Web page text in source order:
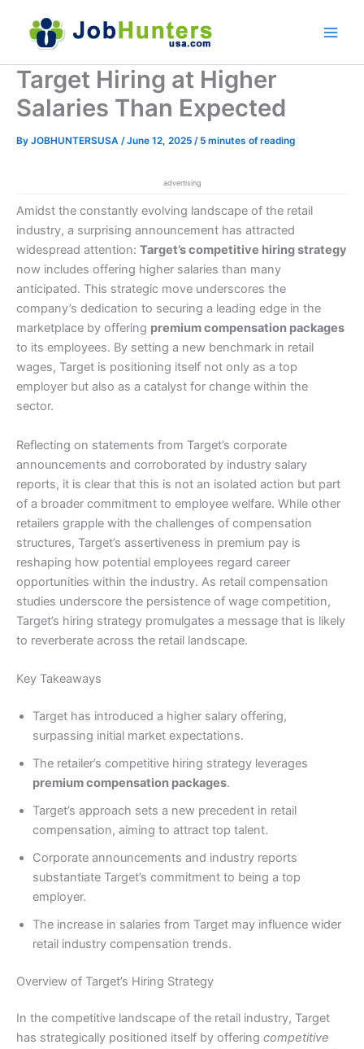
content
Target Hiring at Higher
Salaries Than Expected
By JOBHUNTERSUSA /June 12, 2025 / 5 minutes of reading
advertising
Amidst the constantly evolving landscape of the retail
industry, a surprising announcement has attracted
widespread attention: Target’s competitive hiring strategy
now includes offering higher salaries than many
anticipated. This strategic move underscores the
company’s dedication to securing a leading edge in the
marketplace by offering premium compensation packages
to its employees. By setting a new benchmark in retail
wages, Target is positioning itself not only as a top
employer but also as a catalyst for change within the
sector.
Reflecting on statements from Target’s corporate
announcements and corroborated by industry salary
reports, it is clear that this is not an isolated action but part
of a broader commitment to employee welfare. While other
retailers grapple with the challenges of compensation
structures, Target’s assertiveness in premium pay is
reshaping how potential employees regard career
opportunities within the industry. As retail compensation
studies underscore the persistence of wage competition,
Target’s hiring strategy promulgates a message that is likely
to reverberate across the retail landscape.
Key Takeaways
Target has introduced a higher salary offering,
surpassing initial market expectations.
The retailer’s competitive hiring strategy leverages
premium compensation packages.
Target’s approach sets a new precedent in retail
compensation, aiming to attract top talent.
Corporate announcements and industry reports
substantiate Target’s commitment to being a top
employer.
The increase in salaries from Target may influence wider
retail industry compensation trends.
Overview of Target’s Hiring Strategy
In the competitive landscape of the retail industry, Target
has strategically positioned itself by offering competitive